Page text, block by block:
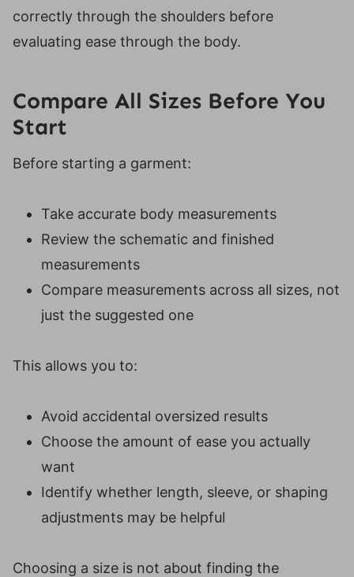
correctly through the shoulders before
evaluating ease through the body.
Compare All Sizes Before You
Start
Before starting a garment:
Take accurate body measurements
Review the schematic and finished
measurements
Compare measurements across all sizes, not
just the suggested one
This allows you to:
Avoid accidental oversized results
Choose the amount of ease you actually
want
Identify whether length, sleeve, or shaping
adjustments may be helpful
Choosing a size is not about finding the